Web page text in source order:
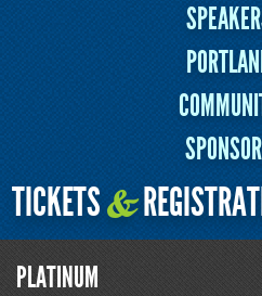
TICKETS&
PLATINUM